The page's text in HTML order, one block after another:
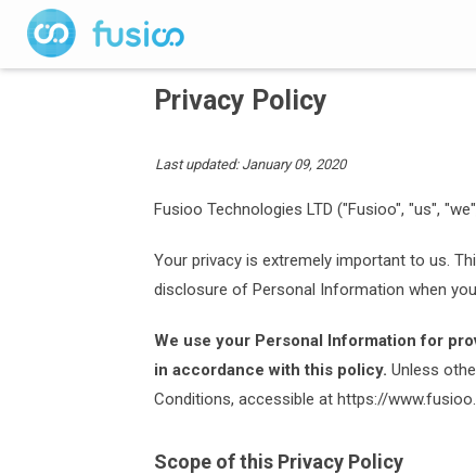
Privacy Policy
Last updated: January 09, 2020
Fusioo Technologies LTD ("Fusioo", "us",
Your privacy is extremely important to us.
disclosure of Personal Information when
We use your Personal Information for
in accordance with this policy. Unless
Conditions, accessible at https://
Scope of this Privacy Policy